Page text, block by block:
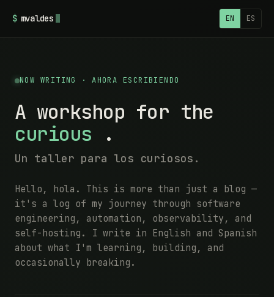
$ mvaldes EN ES
NOW WRITING · AHORA ESCRIBIENDO
A workshop for the
curious .
Un taller para los curiosos.
Hello, hola. This is more than just a blog —
it's a log of my journey through software
engineering, automation, observability, and
self-hosting. I write in English and Spanish
about what I'm learning, building, and
occasionally breaking.